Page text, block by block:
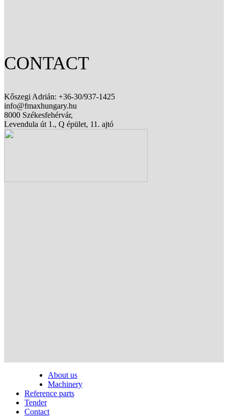
CONTACT
Kőszegi Adrián: +36-30/937-1425
info@fmaxhungary.hu
8000 Székesfehérvár,
Levendula út 1., Q épület, 11. ajtó
About us
Machinery
Reference parts
Tender
Contact